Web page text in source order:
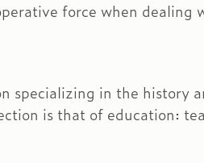
force when
specializing in the history
is that of education: